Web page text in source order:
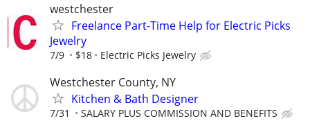
westchester
Freelance Part-Time Help for Electric Picks
Jewelry
7/9 $18 Electric Picks Jewelry
Westchester County, NY
Kitchen & Bath Designer
7/31 SALARY PLUS COMMISSION AND BENEFITS